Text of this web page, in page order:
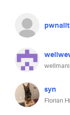
syn
Florian